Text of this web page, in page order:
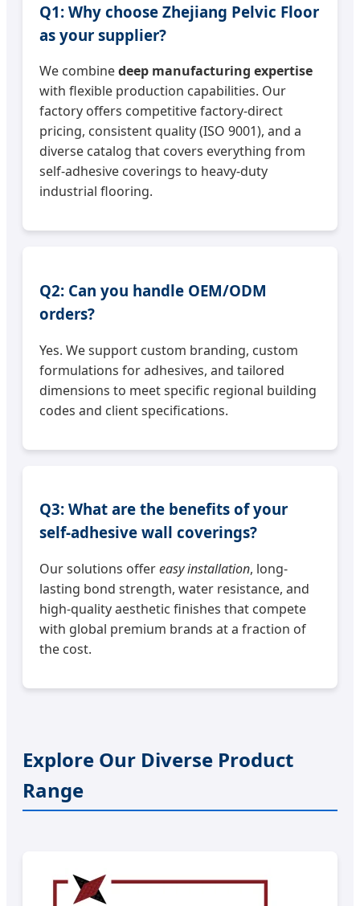
Q1: Why choose Zhejiang Pelvic Floor
as your supplier?
We combinedeep manufacturing expertise
with flexible production capabilities. Our
factory offers competitive factory-direct
pricing, consistent quality (ISO 9001), and a
diverse catalog that covers everything from
self-adhesive coverings to heavy-duty
industrial flooring.
Q2: Can you handle OEM/ODM
orders?
Yes. We support custom branding, custom
formulations for adhesives, and tailored
dimensions to meet specific regional building
codes and client specifications.
Q3: What are the benefits of your
self-adhesive wall coverings?
Our solutions offereasy installation, long-
lasting bond strength, water resistance, and
high-quality aesthetic finishes that compete
with global premium brands at a fraction of
the cost.
Explore Our Diverse Product
Range